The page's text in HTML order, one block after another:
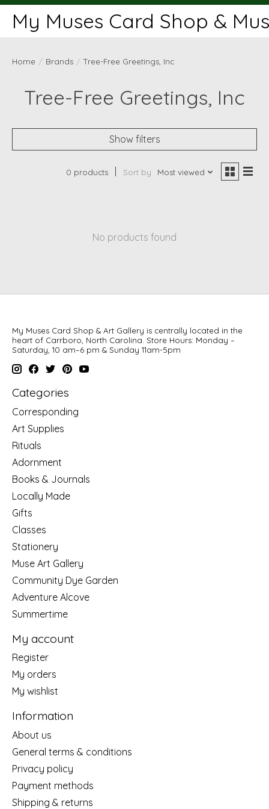
My Muses Card Shop &
Home / Brands / Tree-Free Greetings, Inc
Tree-Free Greetings, Inc
Show filters
0 products Sort by Most viewed
No products found
My Muses Card Shop & Art Gallery is centrally located in the
heart of Carrboro, North Carolina. Store Hours: Monday –
Saturday, 10 am–6 pm & Sunday 11am-5pm
Categories
Corresponding
Art Supplies
Rituals
Adornment
Books & Journals
Locally Made
Gifts
Classes
Stationery
Muse Art Gallery
Community Dye Garden
Adventure Alcove
Summertime
My account
Register
My orders
My wishlist
Information
About us
General terms & conditions
Privacy policy
Payment methods
Shipping & returns